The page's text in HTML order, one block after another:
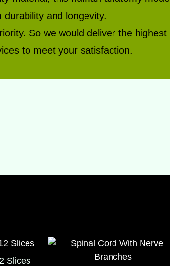
and longevity.
So we would deliver the highest
to meet your satisfaction.
Slices